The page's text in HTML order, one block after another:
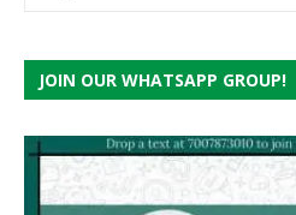
JOIN OUR WHATSAPP GROUP!